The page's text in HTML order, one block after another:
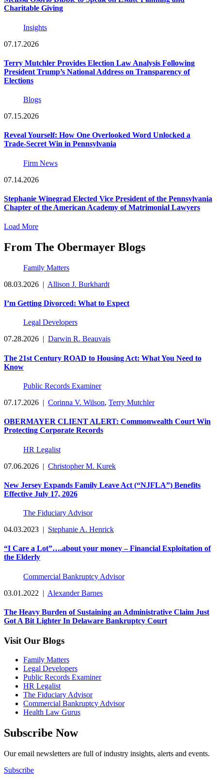
Charitable Giving
Insights
07.17.2026
Terry Mutchler Provides Election Law Analysis Following
President Trump’s National Address on Transparency of
Elections
Blogs
07.15.2026
Reveal Yourself: How One Overlooked Word Unlocked a
Trade-Secret Win in Pennsylvania
Firm News
07.14.2026
Stephanie Winegrad Elected Vice President of the Pennsylvania
Chapter of the American Academy of Matrimonial Lawyers
Load More
From The Obermayer Blogs
Family Matters
08.03.2026 | Allison J. Burkhardt
I’m Getting Divorced: What to Expect
Legal Developers
07.28.2026
Darwin R. Beauvais
The 21st Century ROAD to Housing Act: What You Need to
Know
Public Records Examiner
07.17.2026 | Corinna V. Wilson, Terry Mutchler
OBERMAYER CLIENT ALERT: Commonwealth Court Win
Protecting Corporate Records
HR Legalist
07.06.2026 | Christopher M. Kurek
New Jersey Expands Family Leave Act (“NJFLA”) Benefits
Effective July 17, 2026
The Fiduciary Advisor
04.03.2023 | Stephanie A. Henrick
“I Care a Lot”….about your money – Financial Exploitation of
the Elderly
Commercial Bankruptcy Advisor
03.01.2022 | Alexander Barnes
The Heavy Burden of Sustaining an Administrative Claim Just
Got A Bit Lighter In Delaware Bankruptcy Court
Visit Our Blogs
Family Matters
Legal Developers
Public Records Examiner
HR Legalist
The Fiduciary Advisor
Commercial Bankruptcy Advisor
Health Law Gurus
Subscribe Now
Our email newsletters are full of industry insights, alerts and events.
Subscribe